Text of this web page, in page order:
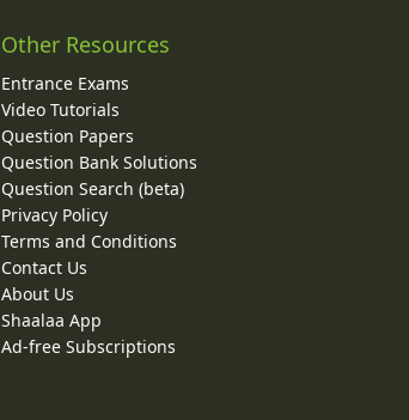
Other Resources
Entrance Exams
Video Tutorials
Question Papers
Question Bank Solutions
Question Search (beta)
Privacy Policy
Terms and Conditions
Contact Us
About Us
Shaalaa App
Ad-free Subscriptions